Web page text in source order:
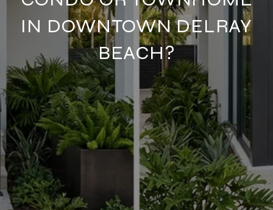
IN DOWNTOWN DELRAY
BEACH?